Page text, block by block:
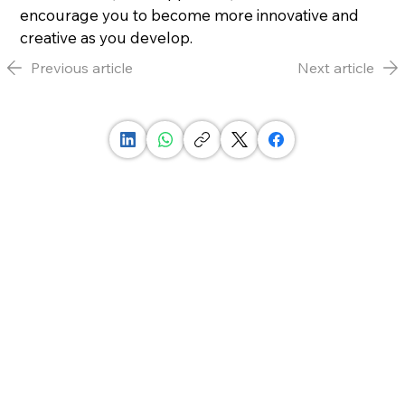
encourage you to become more innovative and
creative as you develop.
Next article
Previous article